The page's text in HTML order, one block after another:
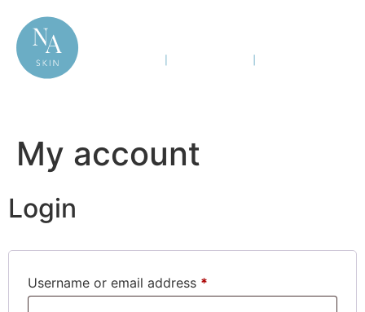
My account
Login
Username or email address *